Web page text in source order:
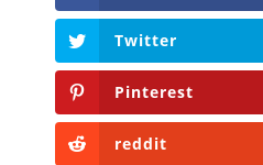
Twitter
Pinterest
reddit